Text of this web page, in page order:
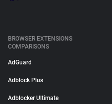
BROWSER EXTENSIONS
COMPARISONS
AdGuard
Adblock Plus
Adblocker Ultimate